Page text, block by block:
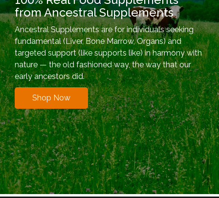
from Ancestral Supplements
Ancestral Supplements are for individuals seeking
fundamental (Liver, Bone Marrow, Organs) and
targeted support (like supports like) in harmony with
nature — the old fashioned way, the way that our
early ancestors did.
Shop Now